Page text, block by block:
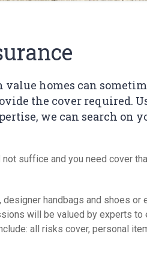
homes can
the cover required.
we can search on
suffice and you need cover
handbags and shoes or
will be valued by experts to
all risks cover, personal